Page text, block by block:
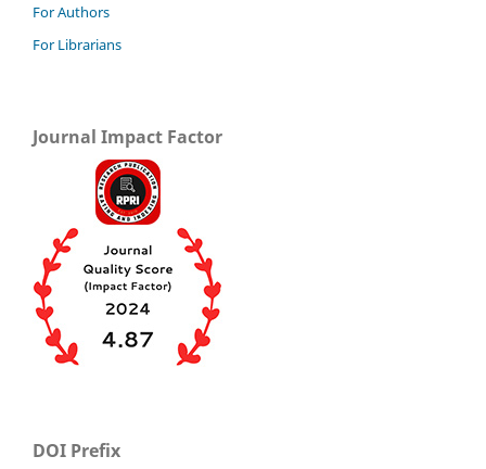
For Authors
For Librarians
Journal Impact Factor
DOI Prefix